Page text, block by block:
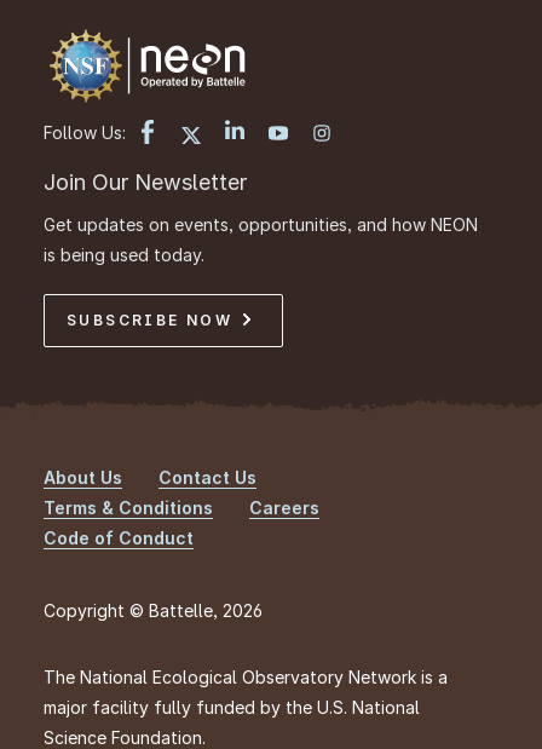
Follow Us:
Join Our Newsletter
Get updates on events, opportunities, and how NEON
is being used today.
SUBSCRIBE NOW
Footer
About Us
Contact Us
Terms & Conditions
Careers
Code of Conduct
Copyright © Battelle, 2026
The National Ecological Observatory Network is a
major facility fully funded by the U.S. National
Science Foundation.